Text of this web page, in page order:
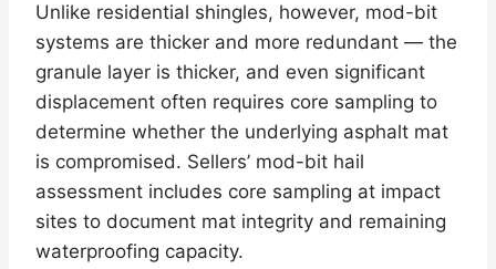
Unlike residential shingles, however, mod-bit
systems are thicker and more redundant — the
granule layer is thicker, and even significant
displacement often requires core sampling to
determine whether the underlying asphalt mat
is compromised. Sellers’ mod-bit hail
assessment includes core sampling at impact
sites to document mat integrity and remaining
waterproofing capacity.